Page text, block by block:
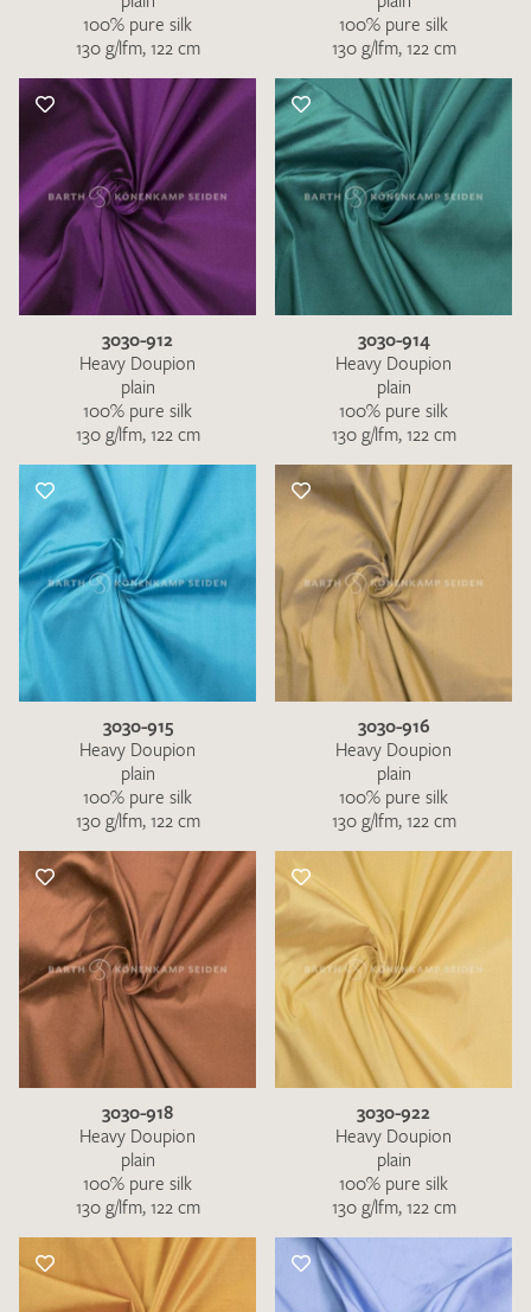
I give consent for my data to be used to process my swatch
request. I have read and accept thedata protection
regulations
SEND SWATCH REQUEST
100% pure silk
130 g/lfm, 122 cm
100% pure silk
130 g/lfm, 122 cm
3030-912
Heavy Doupion
plain
100% pure silk
130 g/lfm, 122 cm
3030-914
Heavy Doupion
plain
100% pure silk
130 g/lfm, 122 cm
3030-915
Heavy Doupion
plain
100% pure silk
130 g/lfm, 122 cm
3030-916
Heavy Doupion
plain
100% pure silk
130 g/lfm, 122 cm
3030-918
Heavy Doupion
plain
100% pure silk
130 g/lfm, 122 cm
3030-922
Heavy Doupion
plain
100% pure silk
130 g/lfm, 122 cm